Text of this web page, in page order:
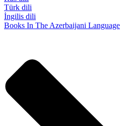
Türk dili
İngilis dili
Books In The Azerbaijani Language